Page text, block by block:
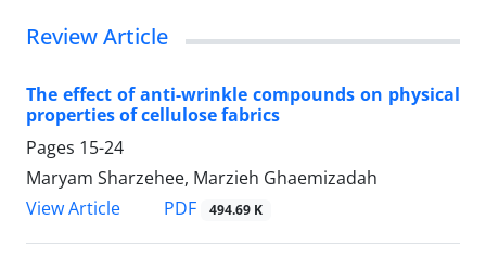
Review Article
The effect of anti-wrinkle compounds on physical
properties of cellulose fabrics
Pages 15-24
Maryam Sharzehee, Marzieh Ghaemizadah
View Article
PDF 494.69 K